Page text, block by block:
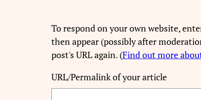
To respond on your own website,
then appear (possibly after
post's URL again. (Find out more
URL/Permalink of your article